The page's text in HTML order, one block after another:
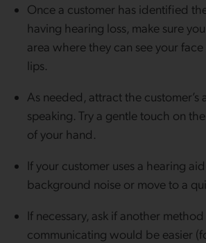
Once a customer has identified
having hearing loss, make sure
area where they can see your
lips.
As needed, attract the
speaking. Try a gentle touch on
of your hand.
If your customer uses a hearing
background noise or move to a
If necessary, ask if another
communicating would be easier